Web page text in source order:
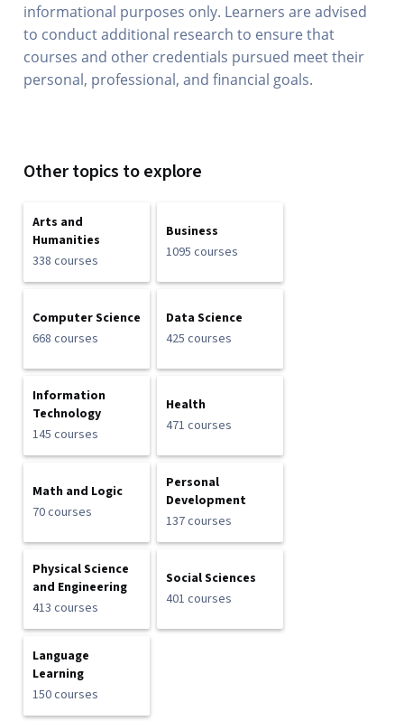
informational purposes only. Learners are advised
to conduct additional research to ensure that
courses and other credentials pursued meet their
personal, professional, and financial goals.
Other topics to explore
Arts and
Humanities
338 courses
Business
1095 courses
Computer Science
668 courses
Data Science
425 courses
Information
Technology
145 courses
Health
471 courses
Math and Logic
70 courses
Personal
Development
137 courses
Physical Science
and Engineering
413 courses
Social Sciences
401 courses
Language
Learning
150 courses